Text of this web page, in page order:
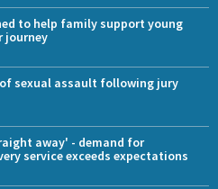
to help family support young
journey
sexual assault following jury
away' - demand for
service exceeds expectations